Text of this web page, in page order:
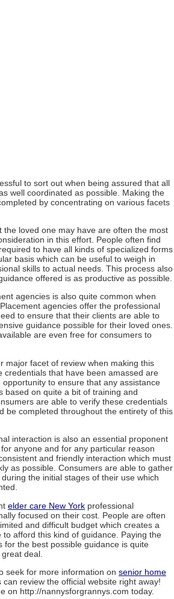
to sort out when being assured that all
well coordinated as possible. Making the
by concentrating on various facets
the loved one may have are often the most
in this effort. People often find
to have all kinds of specialized forms
basis which can be useful to weigh in
skills to actual needs. This process also
offered is as productive as possible.
agencies is also quite common when
agencies offer the professional
to ensure that their clients are able to
guidance possible for their loved ones.
are even free for consumers to
major facet of review when making this
credentials that have been amassed are
to ensure that any assistance
based on quite a bit of training and
are able to verify these credentials
be completed throughout the entirety of this
interaction is also an essential proponent
anyone and for any particular reason
and friendly interaction which must
as possible. Consumers are able to gather
the initial stages of their use which
elder care New York professional
focused on their cost. People are often
and difficult budget which creates a
to afford this kind of guidance. Paying the
for the best possible guidance is quite
deal.
seek for more information on senior home
can review the official website right away!
on http://nannysforgrannys.com today.